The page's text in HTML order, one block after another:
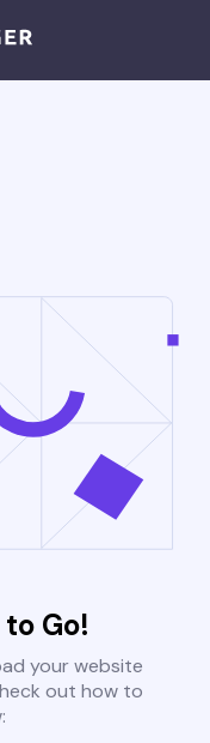
Go!
your website
out how to